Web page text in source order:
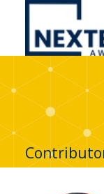
A
WDI